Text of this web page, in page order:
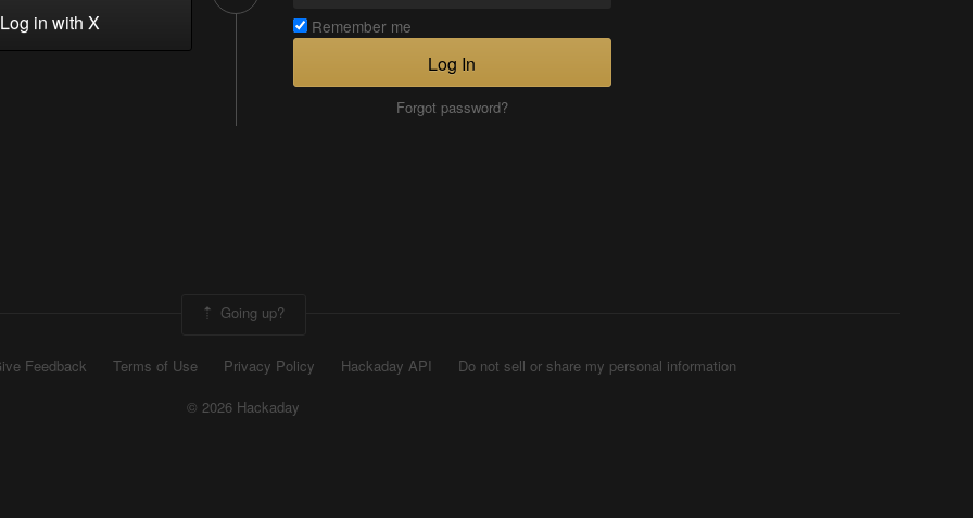
in with X
Remember me
Log In
Forgot password?
Going up?
Feedback Terms of Use Privacy Policy Hackaday API
Do not sell or share my personal information
© 2026 Hackaday